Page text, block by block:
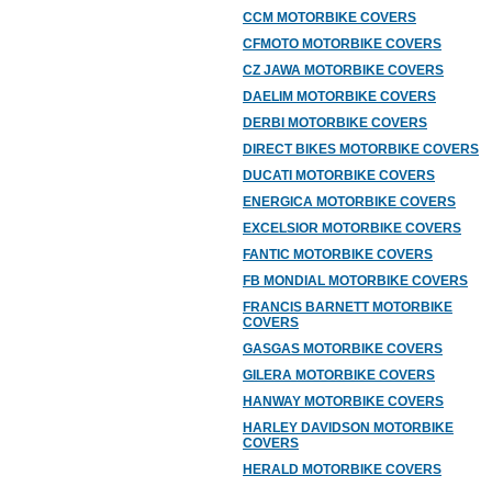
CCM MOTORBIKE COVERS
CFMOTO MOTORBIKE COVERS
CZ JAWA MOTORBIKE COVERS
DAELIM MOTORBIKE COVERS
DERBI MOTORBIKE COVERS
DIRECT BIKES MOTORBIKE COVERS
DUCATI MOTORBIKE COVERS
ENERGICA MOTORBIKE COVERS
EXCELSIOR MOTORBIKE COVERS
FANTIC MOTORBIKE COVERS
FB MONDIAL MOTORBIKE COVERS
FRANCIS BARNETT MOTORBIKE
COVERS
GASGAS MOTORBIKE COVERS
GILERA MOTORBIKE COVERS
HANWAY MOTORBIKE COVERS
HARLEY DAVIDSON MOTORBIKE
COVERS
HERALD MOTORBIKE COVERS